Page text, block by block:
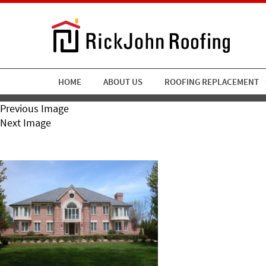
HOME ABOUT US ROOFING REPLACEMENT
Previous Image
Next Image